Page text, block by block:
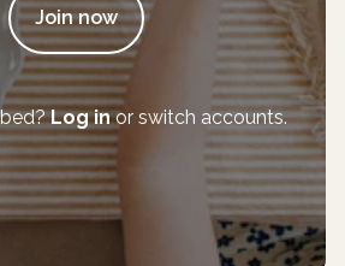
Join now
Log in or switch accounts.